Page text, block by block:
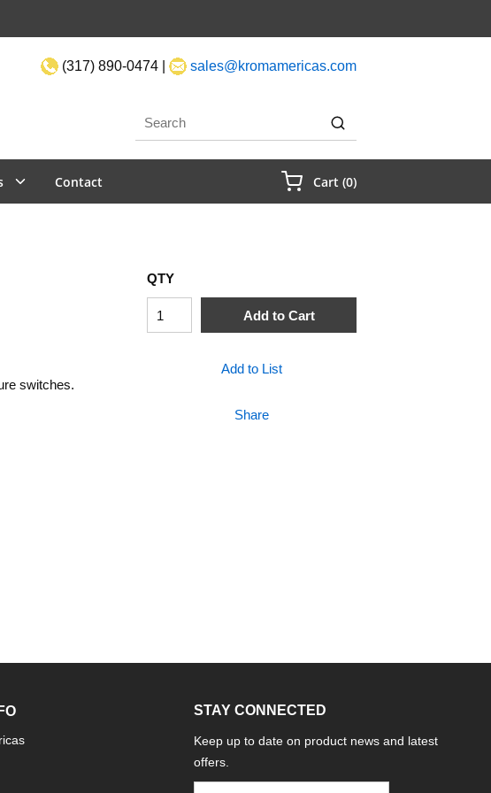
(317) 890-0474 | sales@kromamericas.com
submit search
Contact Cart(0){0} Items In Cart
switches.
QTY
Add to Cart
Add to List
Share
STAY CONNECTED
Keep up to date on product news and latest
offers.